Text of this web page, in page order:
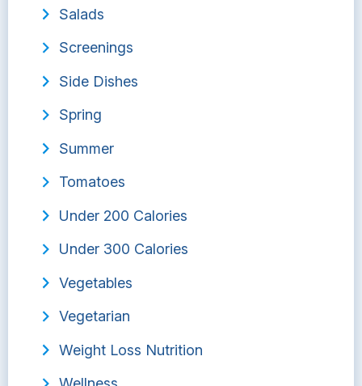
Salads
Screenings
Side Dishes
Spring
Summer
Tomatoes
Under 200 Calories
Under 300 Calories
Vegetables
Vegetarian
Weight Loss Nutrition